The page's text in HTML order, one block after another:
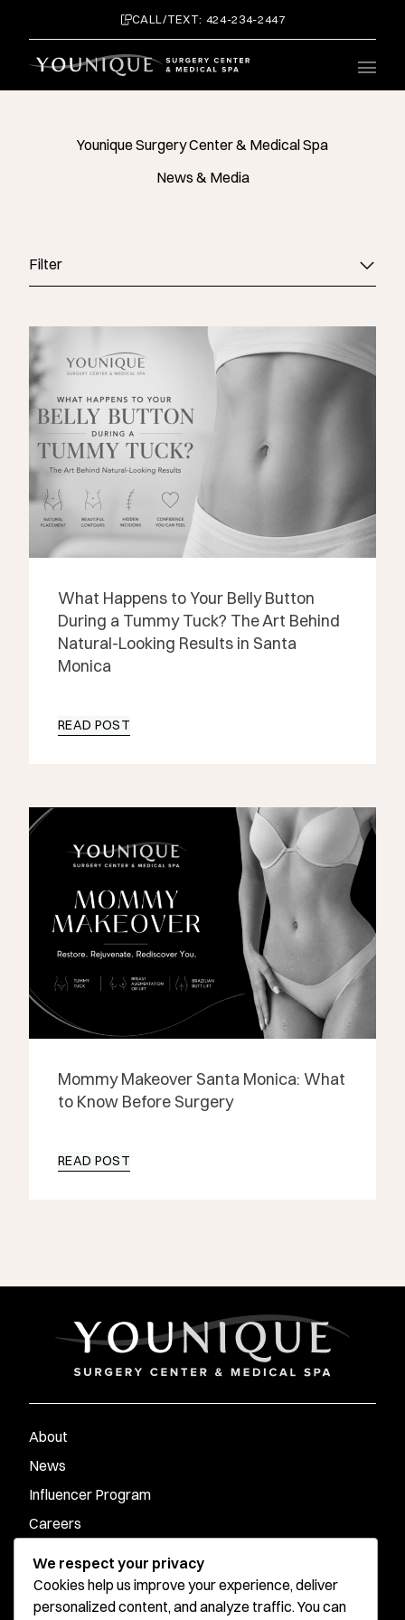
CALL/TEXT: 424-234-2447
Main
Younique Surgery Center & Medical Spa
News & Media
Filter
What Happens to Your Belly Button
During a Tummy Tuck? The Art Behind
Natural-Looking Results in Santa
Monica
READ POST
Mommy Makeover Santa Monica: What
to Know Before Surgery
READ POST
About
News
Influencer Program
Careers
Younique Surgery Center & Med Spa - Santa Monica
We respect your privacy
Cookies help us improve your experience, deliver
personalized content, and analyze traffic. You can